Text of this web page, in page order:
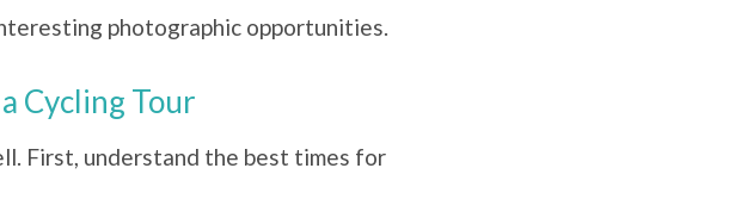
photographic opportunities.
Cycling Tour
First, understand the best times for